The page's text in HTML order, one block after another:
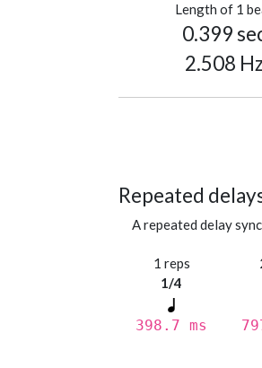
Length of 1
0.399
2.508 Hz
Repeated
A repeated delay
1 reps
1/4
398.7 ms